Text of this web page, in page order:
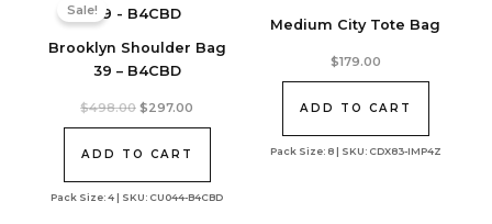
Brooklyn Shoulder Bag
39 – B4CBD
Sale!
Pack Size: 4 | SKU: CU044-B4CBD
$498.00 Original
$498.00.
$297.00
ADD TO CART
Medium City Tote Bag
Pack Size: 8 | SKU: CDX83-IMP4Z
$179.00
ADD TO CART